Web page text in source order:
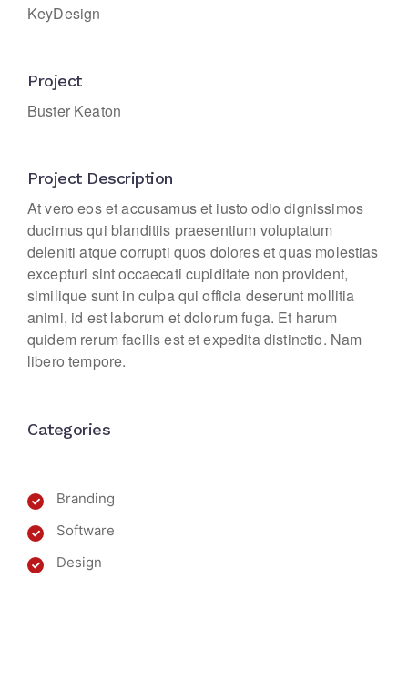
KeyDesign
Project
Buster Keaton
Project Description
At vero eos et accusamus et iusto odio dignissimos
ducimus qui blanditiis praesentium voluptatum
deleniti atque corrupti quos dolores et quas molestias
excepturi sint occaecati cupiditate non provident,
similique sunt in culpa qui officia deserunt mollitia
animi, id est laborum et dolorum fuga. Et harum
quidem rerum facilis est et expedita distinctio. Nam
libero tempore.
Categories
Branding
Software
Design